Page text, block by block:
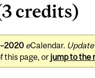
credits)
eCalendar.
this page, or jump to the